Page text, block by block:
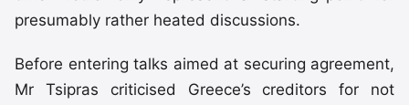
presumably rather heated discussions.
Before entering talks aimed at securing agreement,
Mr Tsipras criticised Greece’s creditors for not